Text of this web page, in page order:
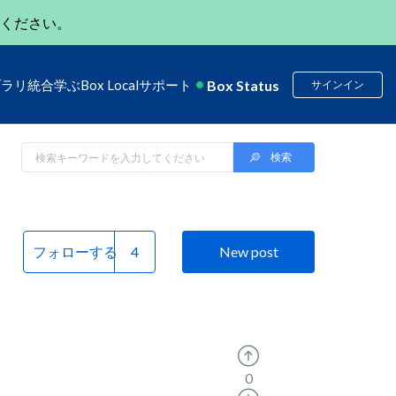
ださい。
リ 統合学ぶBox Localサポート Box Status サインイン
フォローする New post
0